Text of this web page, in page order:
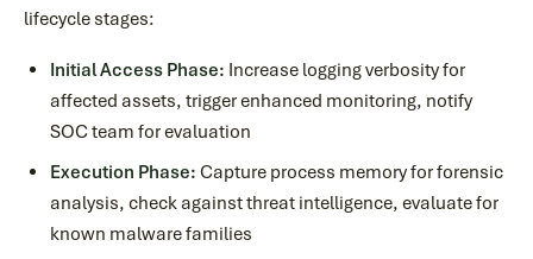
lifecycle stages:
Initial Access Phase: Increase logging verbosity for
affected assets, trigger enhanced monitoring, notify
SOC team for evaluation
Execution Phase: Capture process memory for forensic
analysis, check against threat intelligence, evaluate for
known malware families